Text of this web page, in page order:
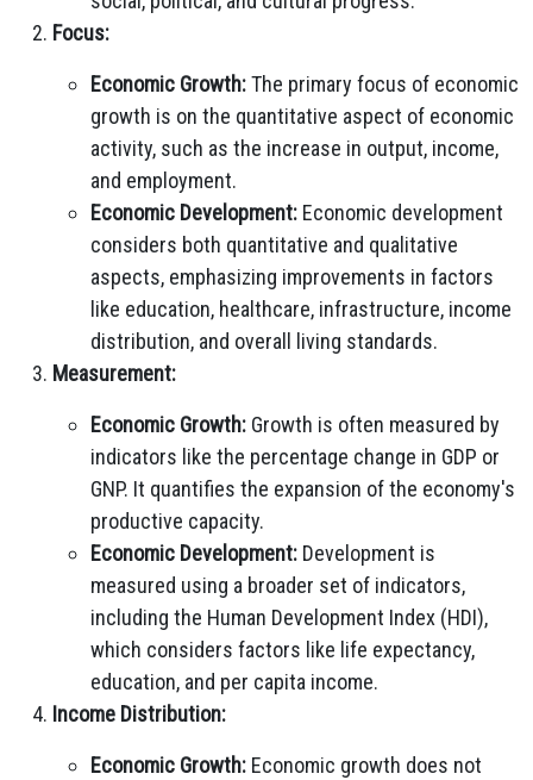
Focus:
Economic Growth:The primary focus of economic
growth is on the quantitative aspect of economic
activity, such as the increase in output, income,
and employment.
Economic Development: Economic development
considers both quantitative and qualitative
aspects, emphasizing improvements in factors
like education, healthcare, infrastructure, income
distribution, and overall living standards.
Measurement:
Economic Growth: Growth is often measured by
indicators like the percentage change in GDP or
GNP. It quantifies the expansion of the economy's
productive capacity.
Economic Development: Development is
measured using a broader set of indicators,
including the Human Development Index (HDI),
which considers factors like life expectancy,
education, and per capita income.
Income Distribution:
Economic Growth: Economic growth does not